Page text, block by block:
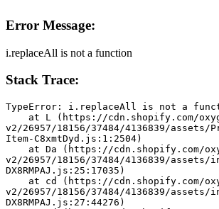
Error Message:
i.replaceAll is not a function
Stack Trace:
TypeError: i.replaceAll is not a
v2/26957/18156/37484/4136839/assets/
Item-C8xmtDyd.js:1:2504)
v2/26957/18156/37484/4136839/
DX8RMPAJ.js:25:17035)
v2/26957/18156/37484/4136839/
DX8RMPAJ.js:27:44276)